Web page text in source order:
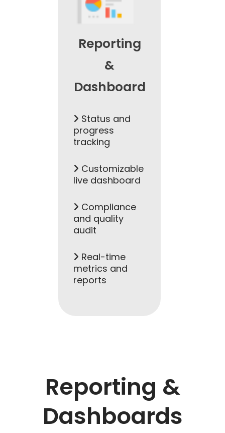
Reporting
&
Dashboard
Status and
progress
tracking
Customizable
live dashboard
Compliance
and quality
audit
Real-time
metrics and
reports
Reporting &
Dashboards